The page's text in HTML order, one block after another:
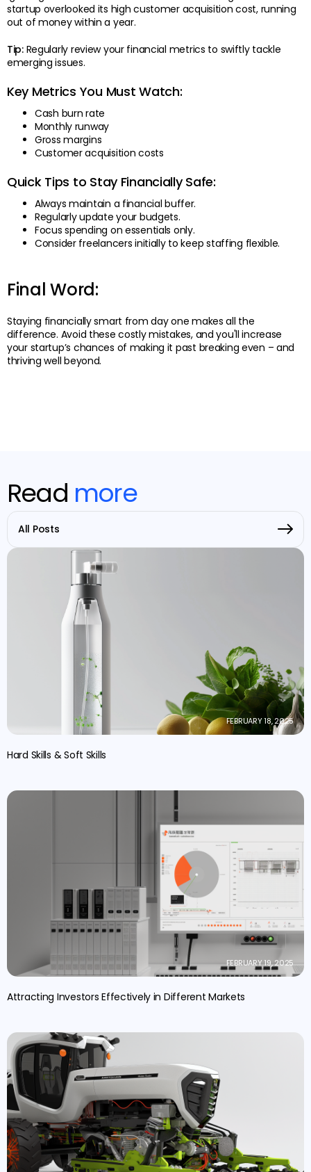
startup overlooked its high customer acquisition cost, running
out of money within a year.
Tip:Regularly review your financial metrics to swiftly tackle
emerging issues.
Key Metrics You Must Watch:
Cash burn rate
Monthly runway
Gross margins
Customer acquisition costs
Quick Tips to Stay Financially Safe:
Always maintain a financial buffer.
Regularly update your budgets.
Focus spending on essentials only.
Consider freelancers initially to keep staffing flexible.
Final Word:
Staying financially smart from day one makes all the
difference. Avoid these costly mistakes, and you'll increase
your startup’s chances of making it past breaking even – and
thriving well beyond.
Read more
All Posts
FEBRUARY 18, 2025
Hard Skills & Soft Skills
FEBRUARY 19, 2025
Attracting Investors Effectively in Different Markets